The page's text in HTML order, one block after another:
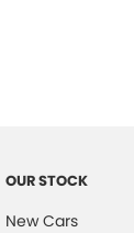
OUR STOCK
New Cars